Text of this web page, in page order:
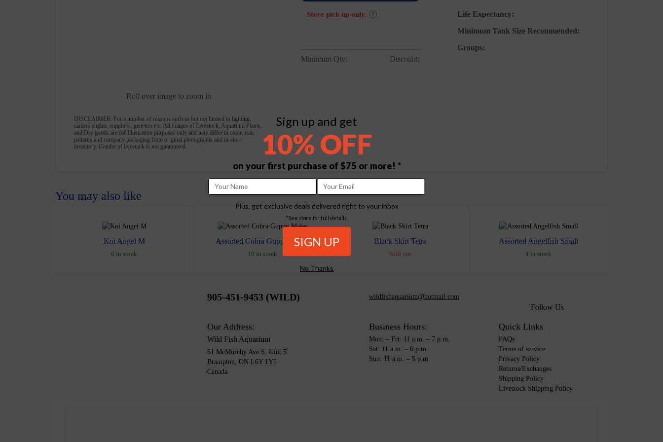
Roll over image to zoom in
DISCLAIMER: For a number of reasons such as but not limited to lighting,
camera angles, suppliers, genetics etc. All images of Livestock, Aquarium Plants,
and Dry goods are for Illustration purposes only and may differ in color, size,
patterns and company packaging from original photographs and in-store
inventory. Gender of livestock is not guaranteed.
Store pick up only. ?
Minimum Qty: Discount:
Life Expectancy:
Minimum Tank Size Recommended:
Groups:
You may also like
Koi Angel M
6 in stock
Assorted Cobra Guppy Males
10 in stock
Black Skirt Tetra
Sold out
Assorted Angelfish Small
4 in stock
905-451-9453 (WILD) wildfishaquarium@hotmail.com
Follow Us
Our Address:
Wild Fish Aquarium
51 McMurchy Ave S. Unit 5
Brampton, ON L6Y 1Y5
Canada
Business Hours:
Mon: – Fri: 11 a.m. – 7 p.m.
Sat: 11 a.m. – 6 p.m.
Sun: 11 a.m. – 5 p.m.
Quick Links
FAQs
Terms of service
Privacy Policy
Returns/Exchanges
Shipping Policy
Livestock Shipping Policy
Sign up and get
10% OFF
on your first purchase of $75 or more! *
Plus, get exclusive deals delivered right to your inbox
*See store for full details.
No Thanks